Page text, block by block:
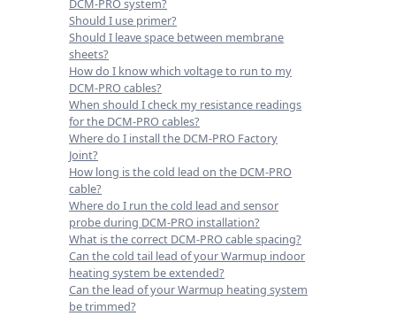
DCM-PRO system?
Should I use primer?
Should I leave space between membrane
sheets?
How do I know which voltage to run to my
DCM-PRO cables?
When should I check my resistance readings
for the DCM-PRO cables?
Where do I install the DCM-PRO Factory
Joint?
How long is the cold lead on the DCM-PRO
cable?
Where do I run the cold lead and sensor
probe during DCM-PRO installation?
What is the correct DCM-PRO cable spacing?
Can the cold tail lead of your Warmup indoor
heating system be extended?
Can the lead of your Warmup heating system
be trimmed?